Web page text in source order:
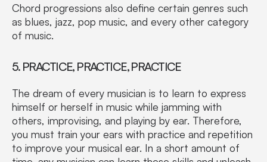
Chord progressions also define certain genres such
as blues, jazz, pop music, and every other category
of music.
5. PRACTICE, PRACTICE, PRACTICE
The dream of every musician is to learn to express
himself or herself in music while jamming with
others, improvising, and playing by ear. Therefore,
you must train your ears with practice and repetition
to improve your musical ear. In a short amount of